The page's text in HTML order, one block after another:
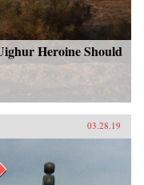
Heroine Should
03.28.19